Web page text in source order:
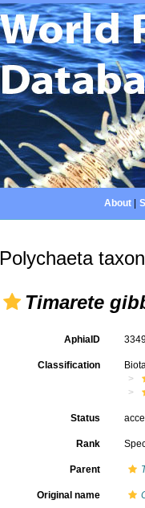
About|
Polychaeta
Timarete
AphiaID
Classification
Status
Rank
Parent
Original name